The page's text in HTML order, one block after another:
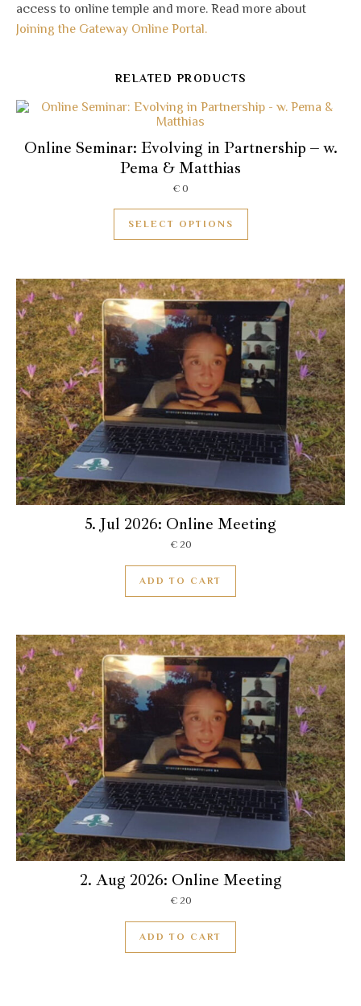
access to online temple and more. Read more about
Joining the Gateway Online Portal.
RELATED PRODUCTS
Online Seminar: Evolving in Partnership – w.
Pema & Matthias
€ 0
SELECT OPTIONS
5. Jul 2026: Online Meeting
€20
ADD TO CART
2. Aug 2026: Online Meeting
€20
ADD TO CART